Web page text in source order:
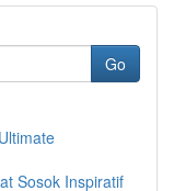
Go
Sosok Inspiratif